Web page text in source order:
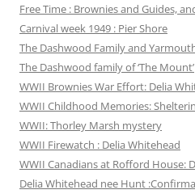
Free Time : Brownies and Guides,
Carnival week 1949 : Pier Shore
The Dashwood Family and
The Dashwood family of ‘The Mount’
WWII Brownies War Effort: Delia
WWII Childhood Memories:
WWII: Thorley Marsh mystery
WWII Firewatch : Delia Whitehead
WWII Canadians at Rofford House:
Delia Whitehead nee Hunt